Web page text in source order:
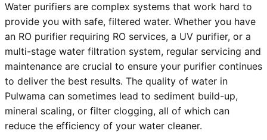
Water purifiers are complex systems that work hard to
provide you with safe, filtered water. Whether you have
an RO purifier requiring RO services, a UV purifier, or a
multi-stage water filtration system, regular servicing and
maintenance are crucial to ensure your purifier continues
to deliver the best results. The quality of water in
Pulwama can sometimes lead to sediment build-up,
mineral scaling, or filter clogging, all of which can
reduce the efficiency of your water cleaner.